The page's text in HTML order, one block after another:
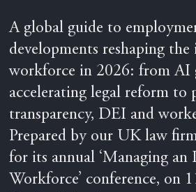
A global guide to
developments reshaping
workforce in 2026: from AI
accelerating legal reform to
transparency, DEI and
Prepared by our UK law
for its annual ‘Managing
Workforce’ conference, on